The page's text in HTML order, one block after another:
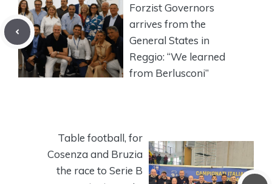
Forzist Governors
arrives from the
General States in
Reggio: “We learned
from Berlusconi”
Table football, for
Cosenza and Bruzia
the race to Serie B